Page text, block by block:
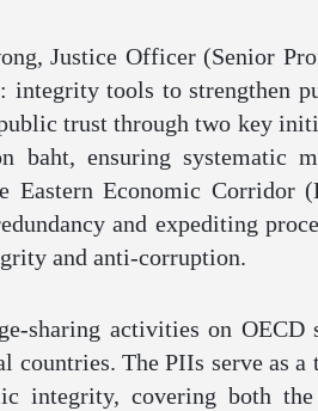
Justice Officer (Senior
tools to strengthen
trust through two key
baht, ensuring systematic
Eastern Economic Corridor
and expediting
and anti-corruption.
sharing activities on OECD
The PIIs serve as a
integrity, covering both